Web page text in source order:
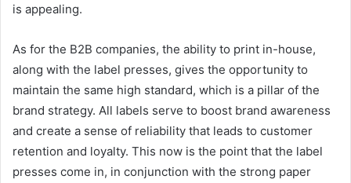
is appealing.
As for the B2B companies, the ability to print in-house,
along with the label presses, gives the opportunity to
maintain the same high standard, which is a pillar of the
brand strategy. All labels serve to boost brand awareness
and create a sense of reliability that leads to customer
retention and loyalty. This now is the point that the label
presses come in, in conjunction with the strong paper